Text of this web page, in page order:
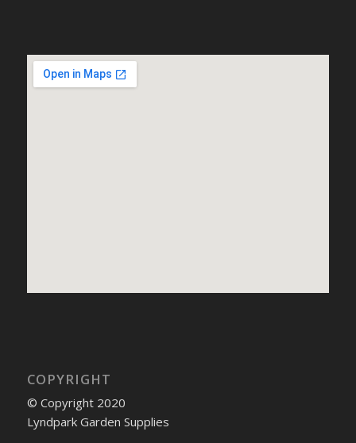
COPYRIGHT
© Copyright 2020
Lyndpark Garden Supplies